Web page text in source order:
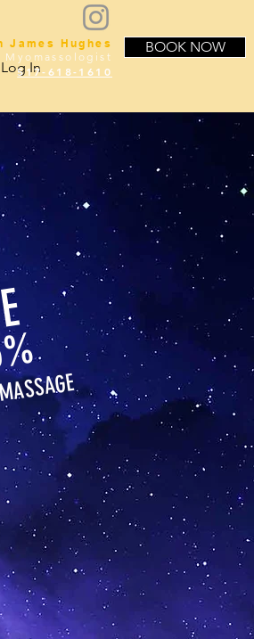
BOOK NOW
517-618-1610
James Hughes
Myomassologist
Log In